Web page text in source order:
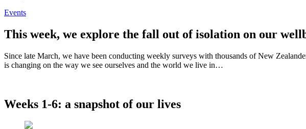
Events
This week, we explore the fall out of isolation on our
Since late March, we have been conducting weekly surveys with thousands of New
is changing on the way we see ourselves and the world we live in…
Weeks 1-6: a snapshot of our lives